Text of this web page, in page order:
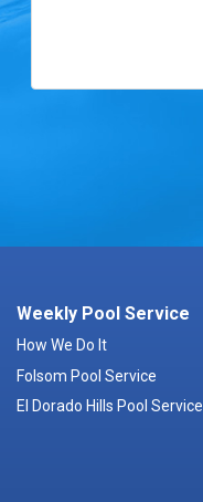
Weekly Pool Service
How We Do It
Folsom Pool Service
El Dorado Hills Pool Service